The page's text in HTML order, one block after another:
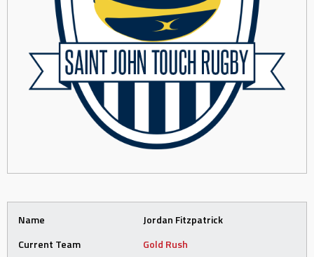
Name
Jordan Fitzpatrick
Current Team
Gold Rush